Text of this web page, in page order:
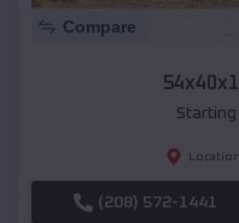
Compare
Starting
(208) 572-1441